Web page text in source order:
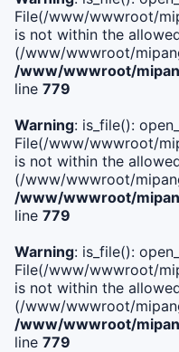
File(/www/wwwroot/
is not within the
(/www/wwwroot/
/www/wwwroot/
line 779
Warning: is_file():
File(/www/wwwroot/
is not within the
(/www/wwwroot/
/www/wwwroot/
line 779
Warning: is_file():
File(/www/wwwroot/
is not within the
(/www/wwwroot/
/www/wwwroot/
line 779